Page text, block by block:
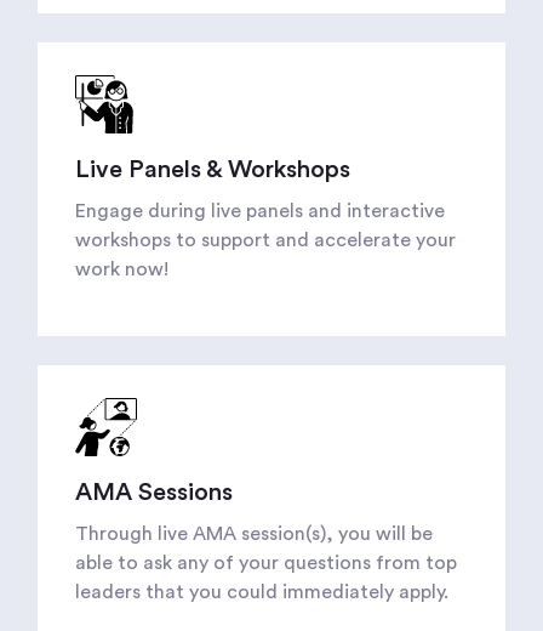
Live Panels & Workshops
Engage during live panels and interactive
workshops to support and accelerate your
work now!
AMA Sessions
Through live AMA session(s), you will be
able to ask any of your questions from top
leaders that you could immediately apply.